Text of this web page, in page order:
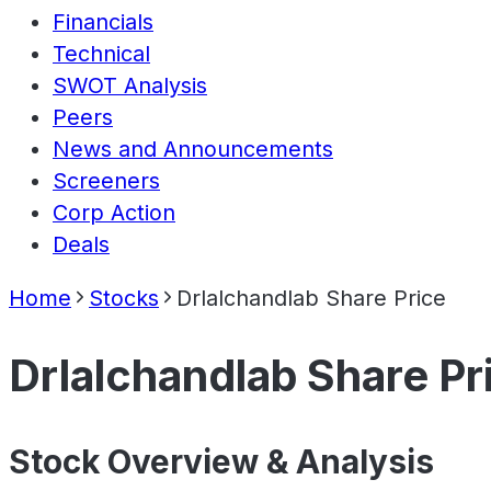
Financials
Technical
SWOT Analysis
Peers
News and Announcements
Screeners
Corp Action
Deals
Home Stocks Drlalchandlab Share Price
Drlalchandlab Share
Stock Overview & Analysis